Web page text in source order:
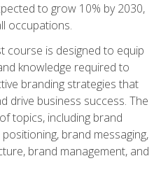
to grow 10% by 2030,
occupations.
course is designed to equip
knowledge required to
branding strategies that
drive business success. The
topics, including brand
brand messaging,
brand management, and